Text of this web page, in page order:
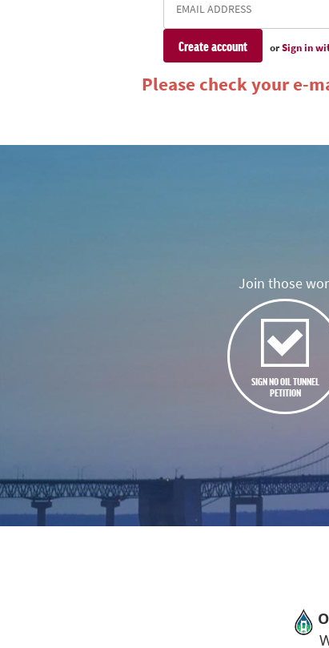
orSign in
Please check your e-
Join those
SIGN NO OIL TUNNEL
PETITION